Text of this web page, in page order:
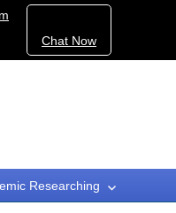
Chat Now
Researching